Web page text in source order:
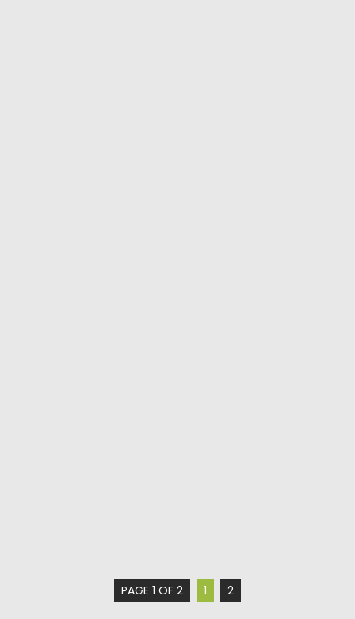
PAGE 1 OF 2 1 2